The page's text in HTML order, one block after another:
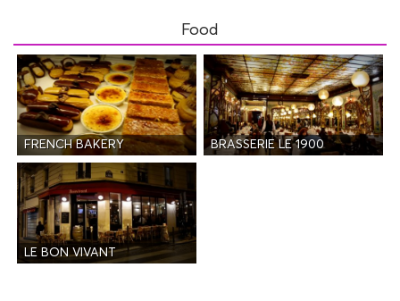
Food
FRENCH BAKERY BRASSERIE LE 1900
LE BON VIVANT